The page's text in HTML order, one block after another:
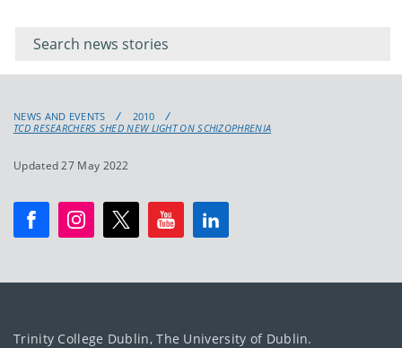
keyword
NEWS AND EVENTS
2010
TCD RESEARCHERS SHED NEW LIGHT ON SCHIZOPHRENIA
Updated 27 May 2022
Trinity College Dublin, The University of Dublin.